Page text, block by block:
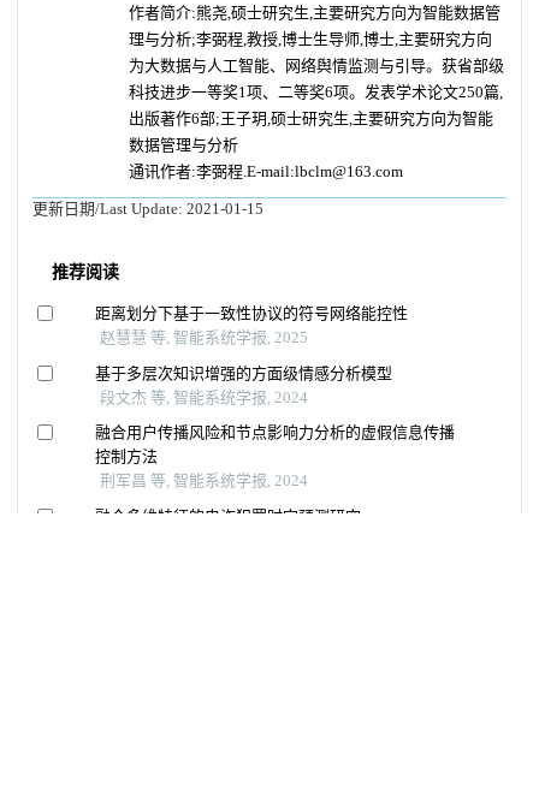
作者简介:熊尧,硕士研究生,主要研究方向为智能数据管
理与分析;李弼程,教授,博士生导师,博士,主要研究方向
为大数据与人工智能、网络舆情监测与引导。获省部级
科技进步一等奖1项、二等奖6项。发表学术论文250篇,
出版著作6部;王子玥,硕士研究生,主要研究方向为智能
数据管理与分析
通讯作者:李弼程.E-mail:lbclm@163.com
更新日期/Last Update: 2021-01-15